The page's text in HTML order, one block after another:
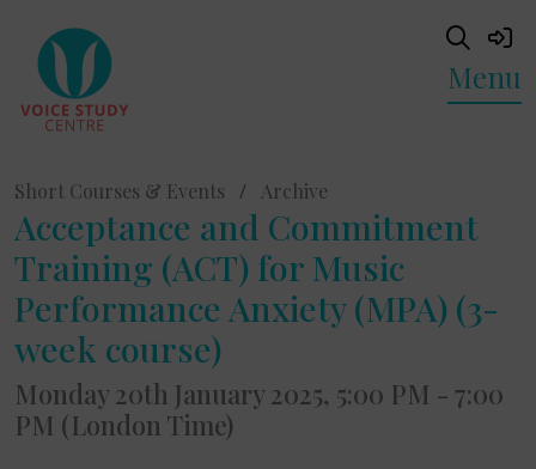
Menu
Short Courses & Events / Archive
Acceptance and Commitment
Training (ACT) for Music
Performance Anxiety (MPA) (3-
week course)
Monday 20th January 2025, 5:00 PM - 7:00
PM (London Time)